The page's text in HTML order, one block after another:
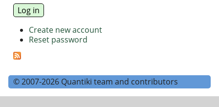
Create new account
Reset password
© 2007-2026 Quantiki team and contributors